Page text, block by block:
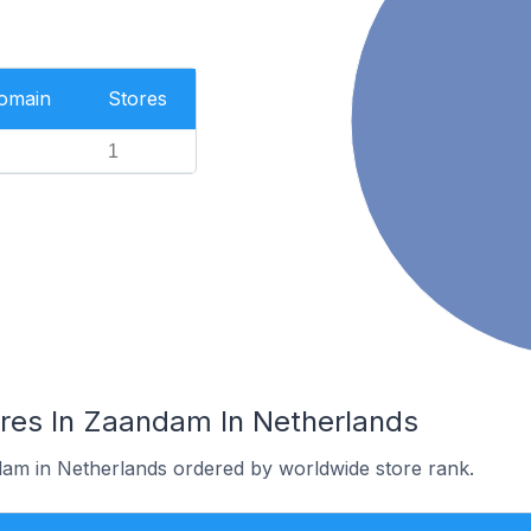
Stores
1
In Zaandam In Netherlands
in Netherlands ordered by worldwide store rank.